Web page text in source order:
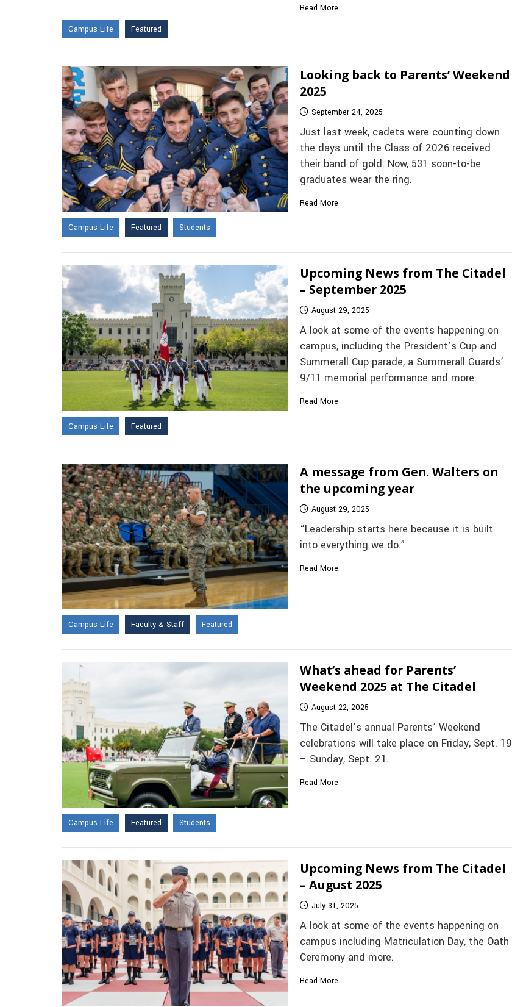
Read More
Campus Life
Featured
Looking back to Parents’ Weekend
2025
September 24, 2025
Just last week, cadets were counting down
the days until the Class of 2026 received
their band of gold. Now, 531 soon-to-be
graduates wear the ring.
Read More
Campus Life Featured Students
Upcoming News from The Citadel
– September 2025
August 29, 2025
A look at some of the events happening on
campus, including the President’s Cup and
Summerall Cup parade, a Summerall Guards’
9/11 memorial performance and more.
Read More
Campus Life Featured
A message from Gen. Walters on
the upcoming year
August 29, 2025
“Leadership starts here because it is built
into everything we do.”
Read More
Campus Life Faculty & Staff Featured
What’s ahead for Parents’
Weekend 2025 at The Citadel
August 22, 2025
The Citadel’s annual Parents’ Weekend
celebrations will take place on Friday, Sept. 19
– Sunday, Sept. 21.
Read More
Campus Life Featured Students
Upcoming News from The Citadel
– August 2025
July 31, 2025
A look at some of the events happening on
campus including Matriculation Day, the Oath
Ceremony and more.
Read More